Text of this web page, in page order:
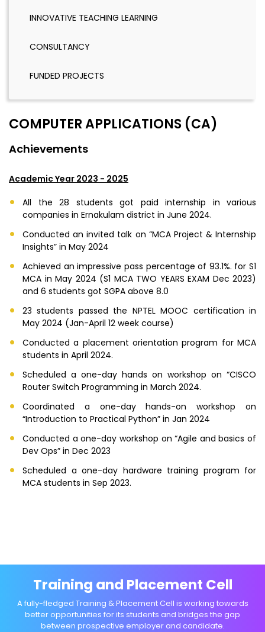
INNOVATIVE TEACHING LEARNING
CONSULTANCY
FUNDED PROJECTS
COMPUTER APPLICATIONS (CA)
Achievements
Academic Year 2023 - 2025
All the 28 students got paid internship in various
companies in Ernakulam district in June 2024.
Conducted an invited talk on “MCA Project & Internship
Insights” in May 2024
Achieved an impressive pass percentage of 93.1%. for S1
MCA in May 2024 (S1 MCA TWO YEARS EXAM Dec 2023)
and 6 students got SGPA above 8.0
23 students passed the NPTEL MOOC certification in
May 2024 (Jan-April 12 week course)
Conducted a placement orientation program for MCA
students in April 2024.
Scheduled a one-day hands on workshop on “CISCO
Router Switch Programming in March 2024.
Coordinated a one-day hands-on workshop on
“Introduction to Practical Python” in Jan 2024
Conducted a one-day workshop on “Agile and basics of
Dev Ops” in Dec 2023
Scheduled a one-day hardware training program for
MCA students in Sep 2023.
Training and Placement Cell
A fully-fledged Training & Placement Cell is working towards
better opportunities for its students and bridges the gap
between prospective employer and candidate.